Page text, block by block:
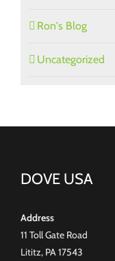
Ron's Blog
Uncategorized
DOVE USA
Address
11 Toll Gate Road
Lititz, PA 17543